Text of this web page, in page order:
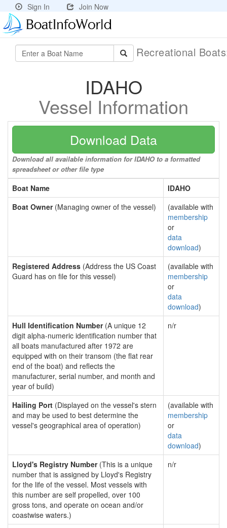
Sign In Join Now
Recreational
IDAHO
Vessel Information
Download Data
Download all available information for IDAHO to a formatted
spreadsheet or other file type
Boat Name
IDAHO
Boat Owner(Managing owner of the vessel)
(available with
membership
or
data
download)
Registered Address (Address the US Coast
Guard has on file for this vessel)
(available with
membership
or
data
download)
Hull Identification Number(A unique 12
digit alpha-numeric identification number that
all boats manufactured after 1972 are
equipped with on their transom (the flat rear
end of the boat) and reflects the
manufacturer, serial number, and month and
year of build)
n/r
Hailing Port (Displayed on the vessel's stern
and may be used to best determine the
vessel's geographical area of operation)
(available with
membership
or
data
download)
Lloyd's Registry Number(This is a unique
number that is assigned by Lloyd's Registry
for the life of the vessel. Most vessels with
this number are self propelled, over 100
gross tons, and operate on ocean and/or
coastwise waters.)
n/r